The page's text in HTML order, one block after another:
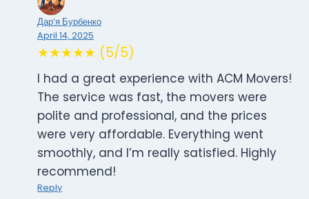
Дар’я Бурбенко
April 14, 2025
★★★★★ (5/5)
I had a great experience with ACM Movers!
The service was fast, the movers were
polite and professional, and the prices
were very affordable. Everything went
smoothly, and I’m really satisfied. Highly
recommend!
Reply